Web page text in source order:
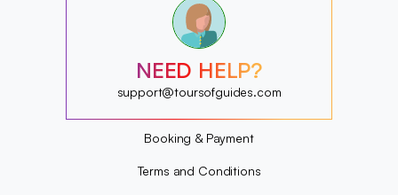
?
?
?
?
?
?
NEED HELP?
support@toursofguides.com
Booking & Payment
Terms and Conditions